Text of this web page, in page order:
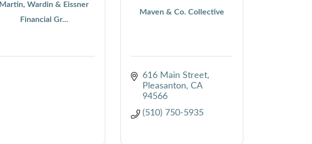
Martin, Wardin & Eissner
Financial Gr...
Maven & Co. Collective
616 Main Street
Pleasanton
CA
94566
(510) 750-5935